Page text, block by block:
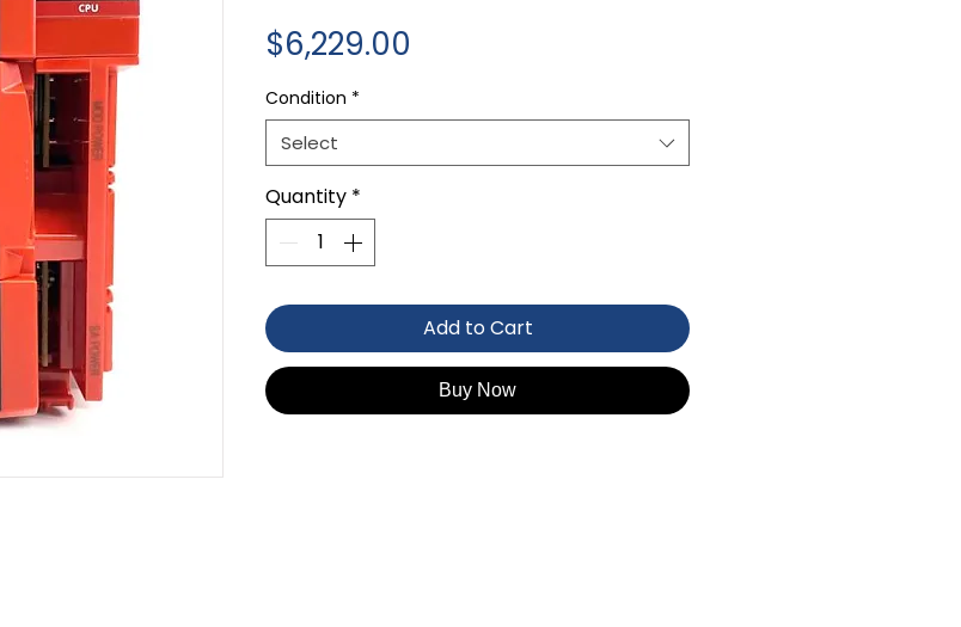
$6,229.00
Condition *
Select
Quantity *
Add to Cart
Buy Now